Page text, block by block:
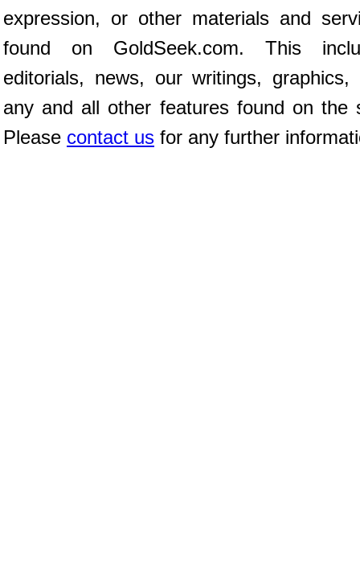
expression, or other materials and
found on GoldSeek.com. This
editorials, news, our writings, graphics,
any and all other features found on the
Please contact us for any further